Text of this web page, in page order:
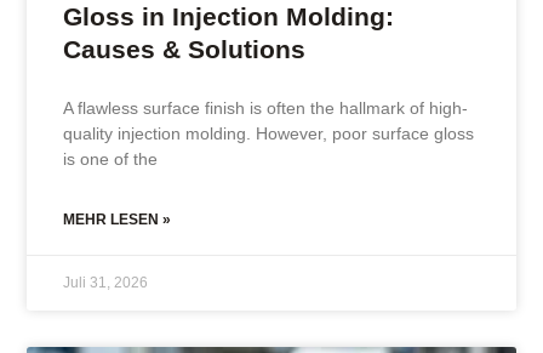
Gloss in Injection Molding:
Causes & Solutions
A flawless surface finish is often the hallmark of high-
quality injection molding. However, poor surface gloss
is one of the
MEHR LESEN »
Juli 31, 2026